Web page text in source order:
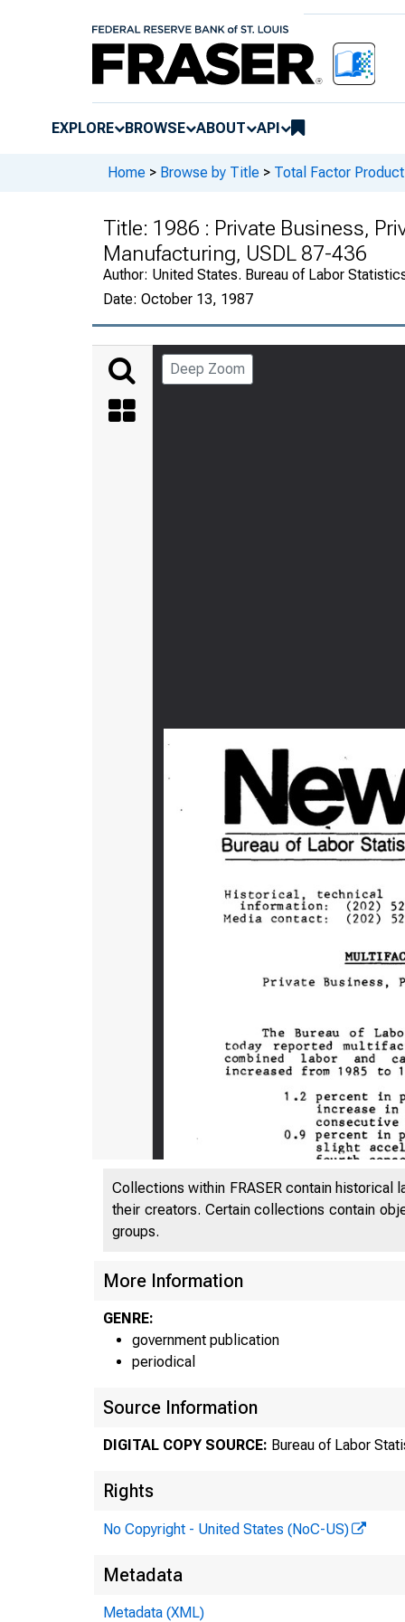
EXPLORE BROWSE ABOUT API
Home > Browse by Title > Total Factor
Title: 1986 : Private Business,
Manufacturing, USDL 87-436
Author: United States. Bureau of Labor
Date: October 13, 1987
Deep Zoom
Collections within FRASER contain
their creators. Certain collections contain
groups.
More Information
GENRE:
government publication
periodical
Source Information
DIGITAL COPY SOURCE: Bureau of Labor
Rights
No Copyright - United States (NoC-US)
Metadata
Metadata (XML)